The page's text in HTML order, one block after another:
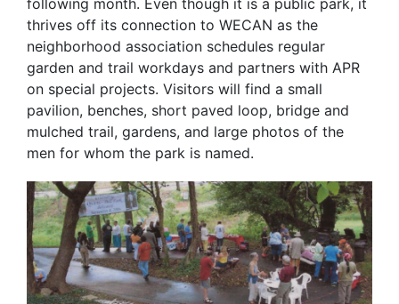
thrives off its connection to WECAN as the
neighborhood association schedules regular
garden and trail workdays and partners with APR
on special projects. Visitors will find a small
pavilion, benches, short paved loop, bridge and
mulched trail, gardens, and large photos of the
men for whom the park is named.